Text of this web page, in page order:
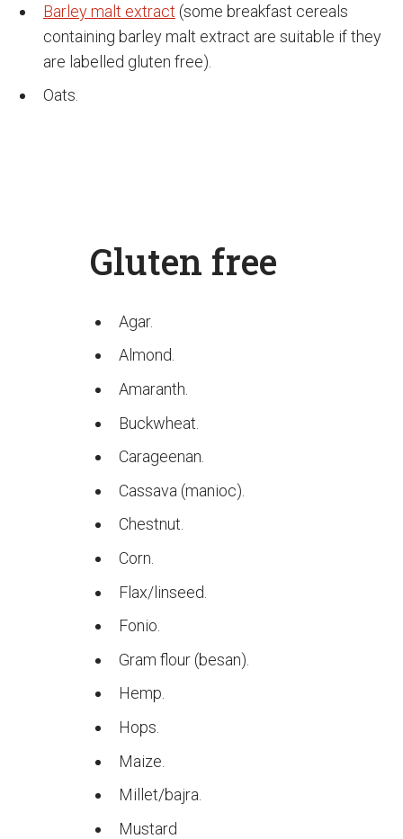
Barley malt extract (some breakfast cereals
containing barley malt extract are suitable if they
are labelled gluten free).
Oats.
Gluten free
Agar.
Almond.
Amaranth.
Buckwheat.
Carageenan.
Cassava (manioc).
Chestnut.
Corn.
Flax/linseed.
Fonio.
Gram flour (besan).
Hemp.
Hops.
Maize.
Millet/bajra.
Mustard